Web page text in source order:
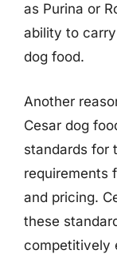
as Purina or
ability to
dog food.
Another
Cesar dog
standards for
requirements
and pricing.
these
competitively